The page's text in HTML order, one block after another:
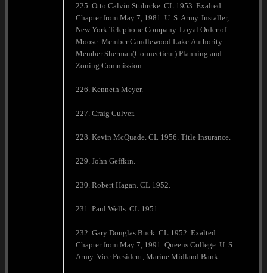
225. Otto Calvin Stuhrcke. CL 1953. Exalted
Chapter from May 7, 1981. U. S. Army. Installer,
New York Telephone Company. Loyal Order of
Moose. Member Candlewood Lake Authority.
Member Sherman(Connecticut) Planning and
Zoning Commission.
226. Kenneth Meyer.
227. Craig Culver.
228. Kevin McQuade. CL 1956. Title Insurance.
229. John Geffkin.
230. Robert Hagan. CL 1952.
231. Paul Wells. CL 1951.
232. Gary Douglas Buck. CL 1952. Exalted
Chapter from May 7, 1991. Queens College. U. S.
Army. Vice President, Marine Midland Bank.